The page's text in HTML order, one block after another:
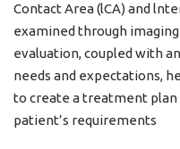
Contact Area (lCA) and
examined through
evaluation, coupled with
needs and expectations,
to create a treatment
patient’s requirements